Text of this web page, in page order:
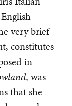
very brief
constitutes
in
, was
that she